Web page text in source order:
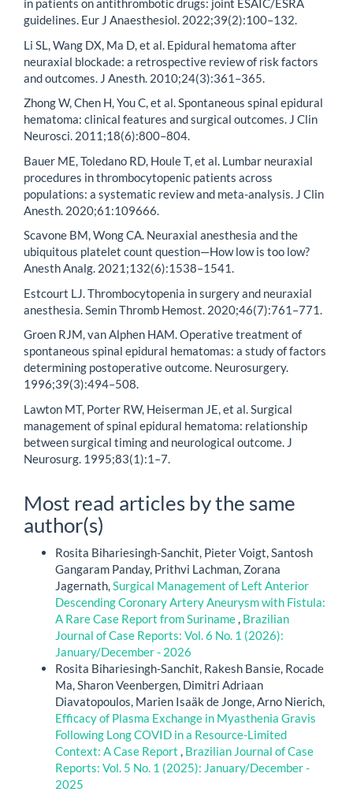
in patients on antithrombotic drugs: joint ESAIC/ESRA
guidelines. Eur J Anaesthesiol. 2022;39(2):100–132.
Li SL, Wang DX, Ma D, et al. Epidural hematoma after
neuraxial blockade: a retrospective review of risk factors
and outcomes. J Anesth. 2010;24(3):361–365.
Zhong W, Chen H, You C, et al. Spontaneous spinal epidural
hematoma: clinical features and surgical outcomes. J Clin
Neurosci. 2011;18(6):800–804.
Bauer ME, Toledano RD, Houle T, et al. Lumbar neuraxial
procedures in thrombocytopenic patients across
populations: a systematic review and meta-analysis. J Clin
Anesth. 2020;61:109666.
Scavone BM, Wong CA. Neuraxial anesthesia and the
ubiquitous platelet count question—How low is too low?
Anesth Analg. 2021;132(6):1538–1541.
Estcourt LJ. Thrombocytopenia in surgery and neuraxial
anesthesia. Semin Thromb Hemost. 2020;46(7):761–771.
Groen RJM, van Alphen HAM. Operative treatment of
spontaneous spinal epidural hematomas: a study of factors
determining postoperative outcome. Neurosurgery.
1996;39(3):494–508.
Lawton MT, Porter RW, Heiserman JE, et al. Surgical
management of spinal epidural hematoma: relationship
between surgical timing and neurological outcome. J
Neurosurg. 1995;83(1):1–7.
Most read articles by the same
author(s)
Rosita Bihariesingh-Sanchit, Pieter Voigt, Santosh
Gangaram Panday, Prithvi Lachman, Zorana
Jagernath,Surgical Management of Left Anterior
Descending Coronary Artery Aneurysm with Fistula:
A Rare Case Report from Suriname, Brazilian
Journal of Case Reports: Vol. 6 No. 1 (2026):
January/December - 2026
Rosita Bihariesingh-Sanchit, Rakesh Bansie, Rocade
Ma, Sharon Veenbergen, Dimitri Adriaan
Diavatopoulos, Marien Isaäk de Jonge, Arno Nierich,
Efficacy of Plasma Exchange in Myasthenia Gravis
Following Long COVID in a Resource-Limited
Context: A Case Report , Brazilian Journal of Case
Reports: Vol. 5 No. 1 (2025): January/December -
2025